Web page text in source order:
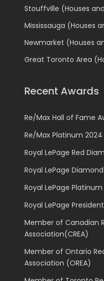
Stouffville (Houses
Mississauga (Houses
Newmarket (Houses
Great Toronto Area
Recent Awards
Re/Max Hall of Fame
Re/Max Platinum 2024
Royal LePage Red
Royal LePage Diamond
Royal LePage
Royal LePage
Member of Canadian
Association(CREA)
Member of Ontario
Association (OREA)